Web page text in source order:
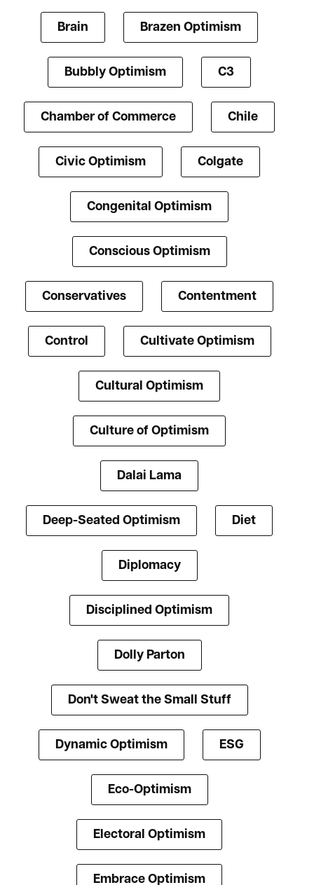
Brain Brazen Optimism
Bubbly Optimism C3
Chamber of Commerce Chile
Civic Optimism Colgate
Congenital Optimism
Conscious Optimism
Conservatives Contentment
Control Cultivate Optimism
Cultural Optimism
Culture of Optimism
Dalai Lama
Deep-Seated Optimism Diet
Diplomacy
Disciplined Optimism
Dolly Parton
Don't Sweat the Small Stuff
Dynamic Optimism ESG
Eco-Optimism
Electoral Optimism
Embrace Optimism